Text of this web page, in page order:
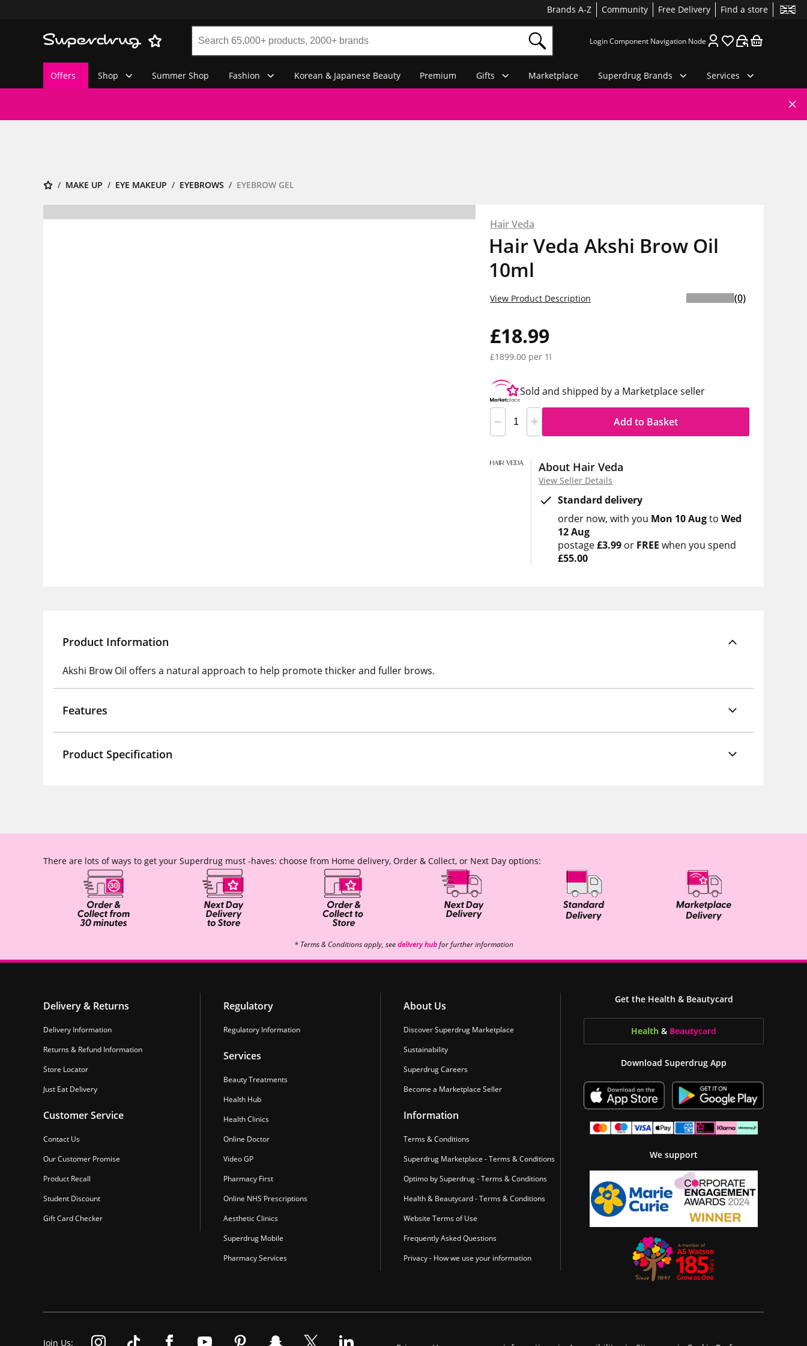
Brands A-Z Community Free Delivery Find a store
Login Component Navigation Node
Offers Shop Summer Shop Fashion Korean & Japanese Beauty Premium Gifts Marketplace Superdrug Brands Services
MAKE UP EYE MAKEUP EYEBROWS EYEBROW GEL
Hair Veda
Hair Veda Akshi Brow Oil
10ml
£18.99
£1899.00 per 1l
View Product Description (0)
Sold and shipped by a Marketplace seller
Add to Basket
About Hair Veda
View Seller Details
Standard delivery
order now with you Mon 10 Augto Wed
12 Aug
postage£3.99 or FREE when you spend
£55.00
Product Information
Akshi Brow Oil offers a natural approach to help promote thicker and fuller brows.
Features
Product Specification
There are lots of ways to get your Superdrug must -haves: choose from Home delivery, Order & Collect, or Next Day options:
* Terms & Conditions apply, seedelivery hubfor further information
Delivery & Returns
Delivery Information
Returns & Refund Information
Store Locator
Just Eat Delivery
Customer Service
Contact Us
Our Customer Promise
Product Recall
Student Discount
Gift Card Checker
Regulatory
Regulatory Information
Services
Beauty Treatments
Health Hub
Health Clinics
Online Doctor
Video GP
Pharmacy First
Online NHS Prescriptions
Aesthetic Clinics
Superdrug Mobile
Pharmacy Services
About Us
Discover Superdrug Marketplace
Sustainability
Superdrug Careers
Become a Marketplace Seller
Information
Terms & Conditions
Superdrug Marketplace - Terms & Conditions
Optimo by Superdrug - Terms & Conditions
Health & Beautycard - Terms & Conditions
Website Terms of Use
Frequently Asked Questions
Privacy - How we use your information
Get the Health & Beautycard
Health & Beautycard
Download Superdrug App
We support
Join Us: